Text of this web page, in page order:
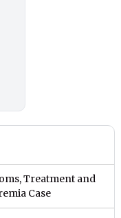
Treatment and
Case